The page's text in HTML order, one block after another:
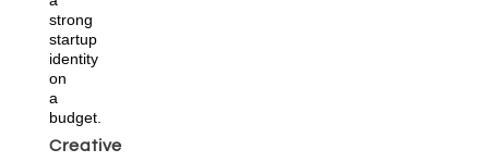
strong
startup
identity
on
a
budget.
Creative